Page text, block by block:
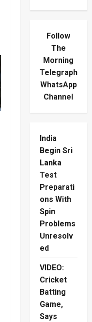
Follow
The
Morning
Telegraph
WhatsApp
Channel
India
Begin Sri
Lanka
Test
Preparati
ons With
Spin
Problems
Unresolv
ed
VIDEO:
Cricket
Batting
Game,
Says